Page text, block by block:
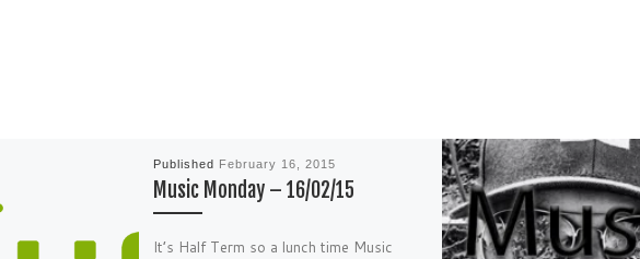
Published February 16, 2015
Music Monday – 16/02/15
It’s Half Term so a lunch time Music